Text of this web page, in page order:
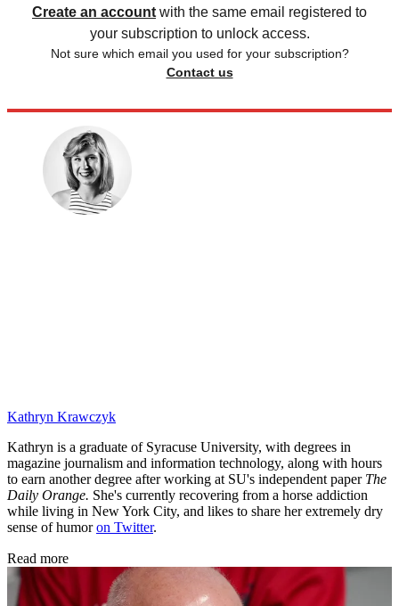
Create an account with the same email registered to
your subscription to unlock access.
Not sure which email you used for your subscription?
Contact us
Kathryn Krawczyk
Kathryn is a graduate of Syracuse University, with degrees in
magazine journalism and information technology, along with hours
to earn another degree after working at SU's independent paper The
Daily Orange. She's currently recovering from a horse addiction
while living in New York City, and likes to share her extremely dry
sense of humoron Twitter.
Read more